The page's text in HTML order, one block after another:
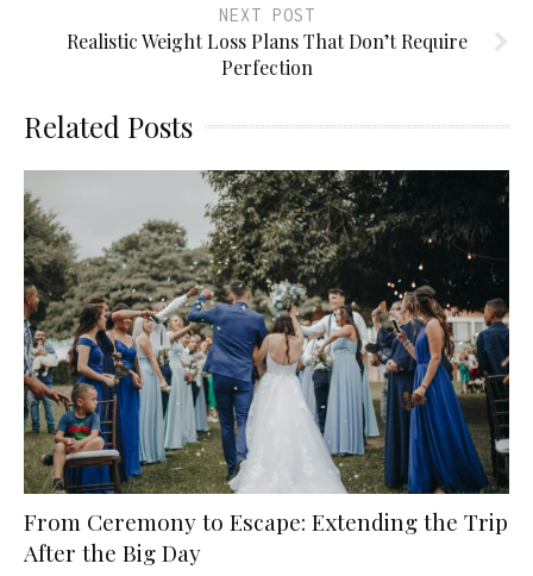
NEXT POST
Realistic Weight Loss Plans That Don’t Require
Perfection
Related Posts
From Ceremony to Escape: Extending the Trip
After the Big Day